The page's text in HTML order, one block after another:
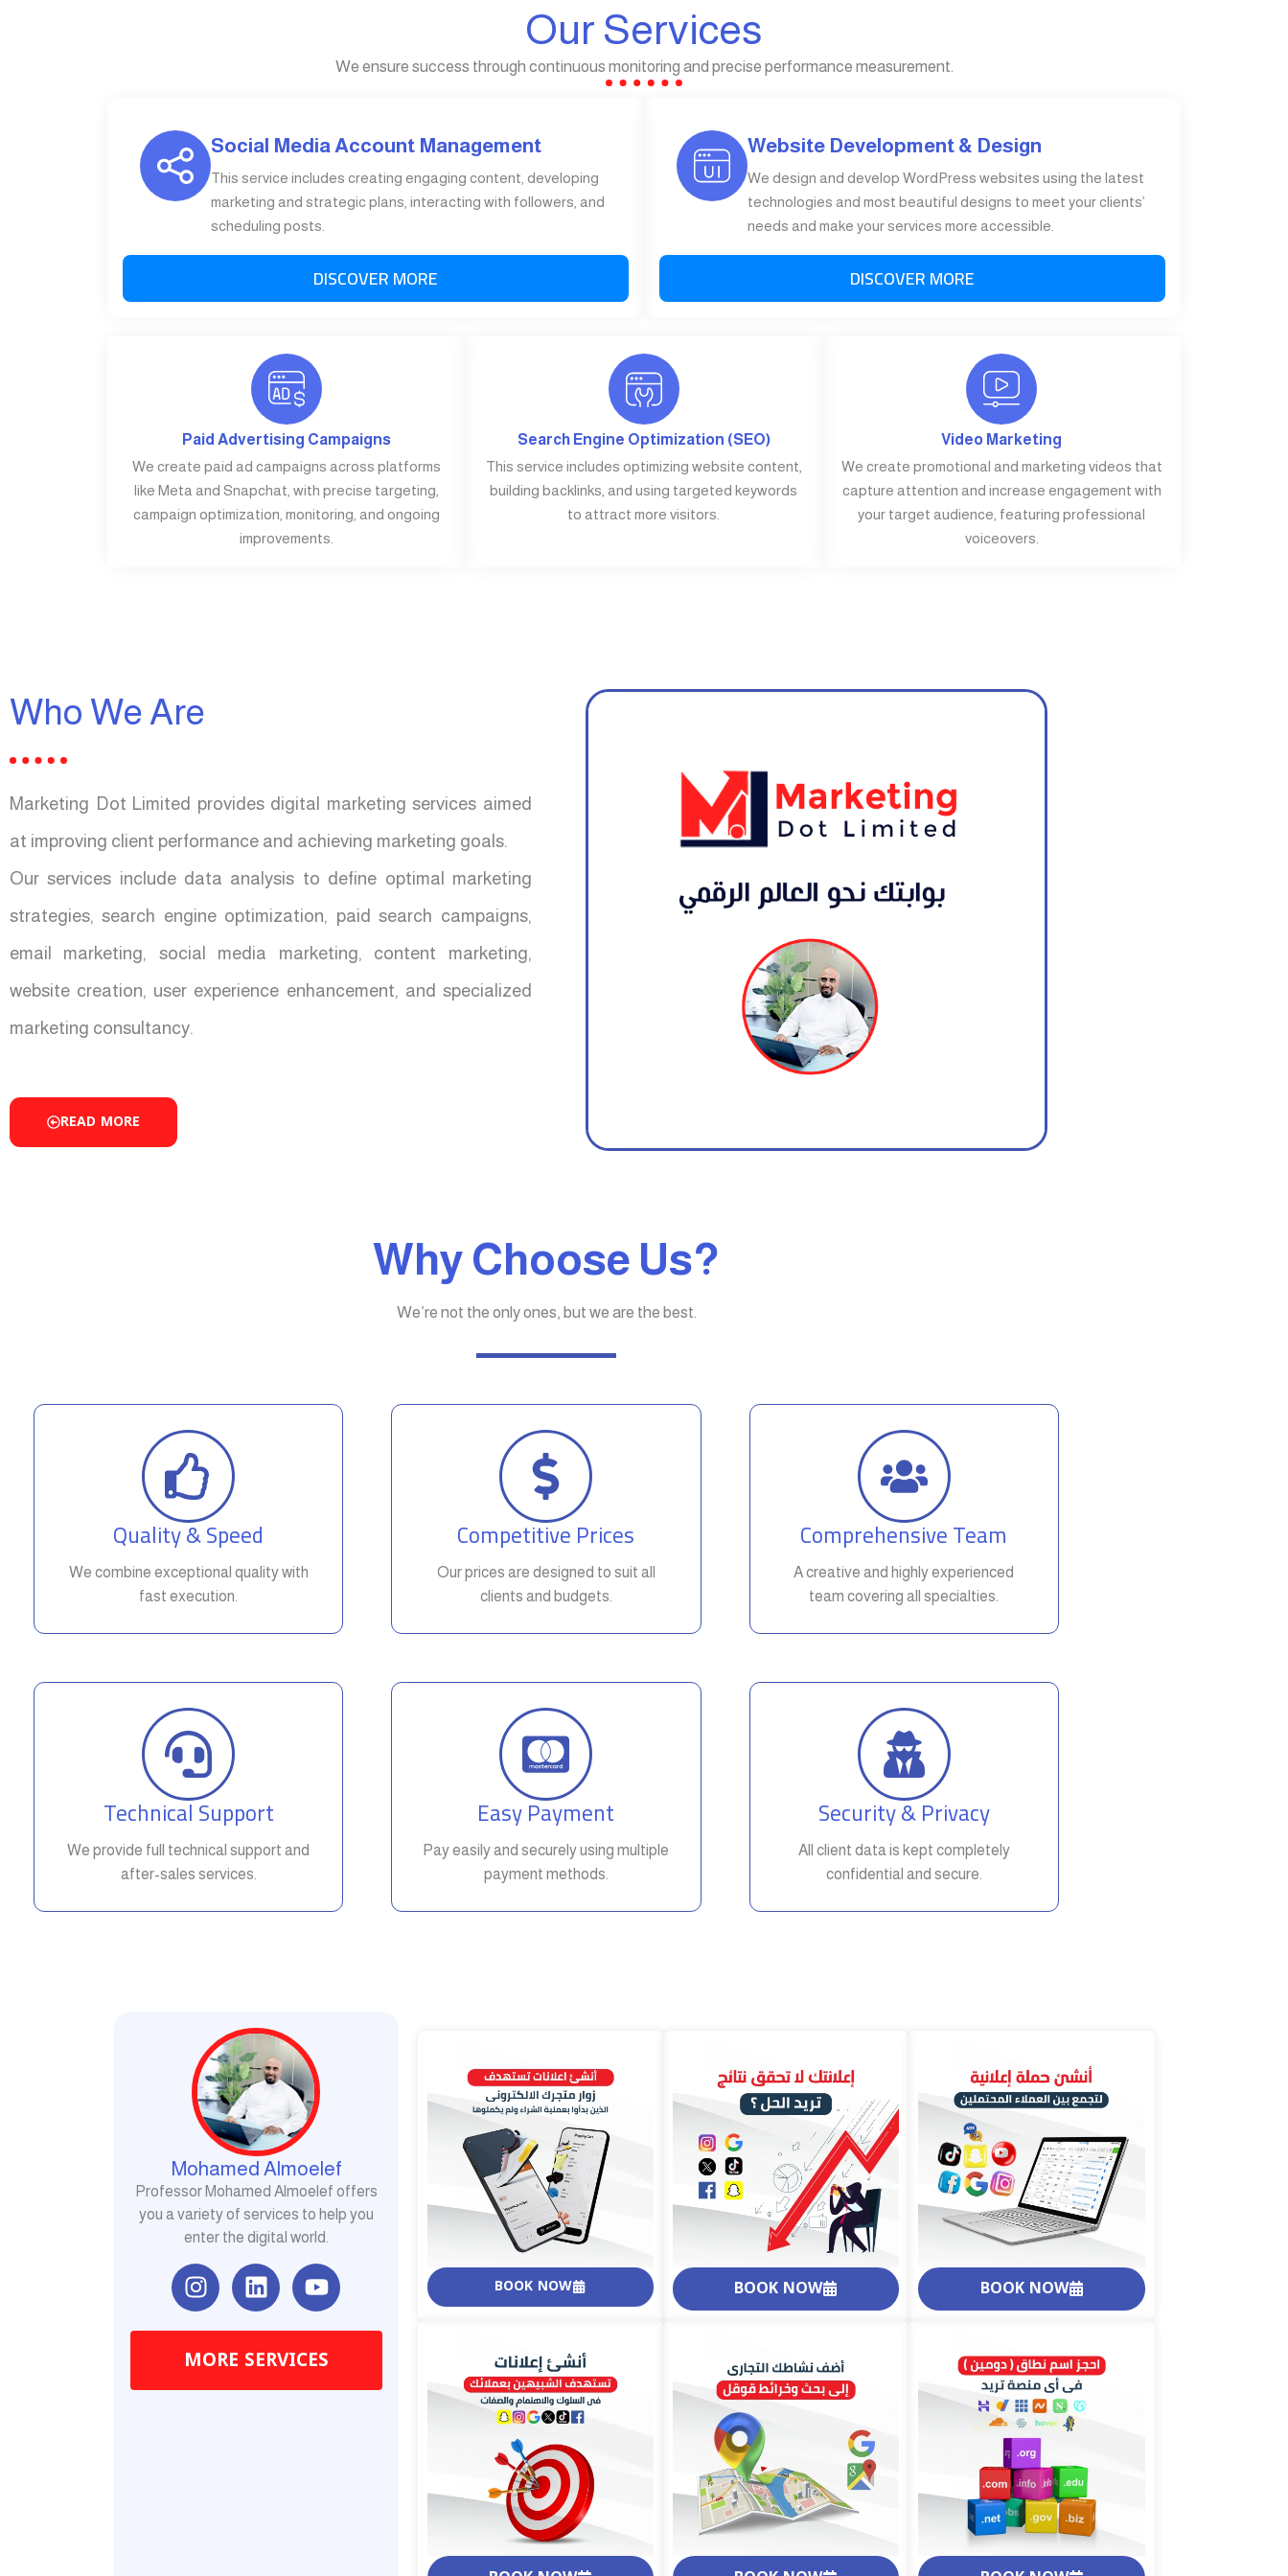
Our Services
We ensure success through continuous monitoring and precise performance measurement.
Social Media Account Management
This service includes creating engaging content, developing
marketing and strategic plans, interacting with followers, and
scheduling posts.
DISCOVER MORE
Website Development & Design
We design and develop WordPress websites using the latest
technologies and most beautiful designs to meet your clients’
needs and make your services more accessible.
DISCOVER MORE
Paid Advertising Campaigns
We create paid ad campaigns across platforms
like Meta and Snapchat, with precise targeting,
campaign optimization, monitoring, and ongoing
improvements.
Search Engine Optimization (SEO)
This service includes optimizing website content,
building backlinks, and using targeted keywords
to attract more visitors.
Video Marketing
We create promotional and marketing videos that
capture attention and increase engagement with
your target audience, featuring professional
voiceovers.
Who We Are
Marketing Dot Limited provides digital marketing services aimed
at improving client performance and achieving marketing goals.
Our services include data analysis to define optimal marketing
strategies, search engine optimization, paid search campaigns,
email marketing, social media marketing, content marketing,
website creation, user experience enhancement, and specialized
marketing consultancy.
READ MORE
Why Choose Us?
We’re not the only ones, but we are the best.
Quality & Speed
We combine exceptional quality with
fast execution.
Competitive Prices
Our prices are designed to suit all
clients and budgets.
Comprehensive Team
A creative and highly experienced
team covering all specialties.
Technical Support
We provide full technical support and
after-sales services.
Easy Payment
Pay easily and securely using multiple
payment methods.
Security & Privacy
All client data is kept completely
confidential and secure.
Mohamed Almoelef
Professor Mohamed Almoelef offers
you a variety of services to help you
enter the digital world.
I
n
t
a
g
L
i
k
e
d
Y
o
t
u
b
MORE SERVICES
BOOK NOW BOOK NOW BOOK NOW